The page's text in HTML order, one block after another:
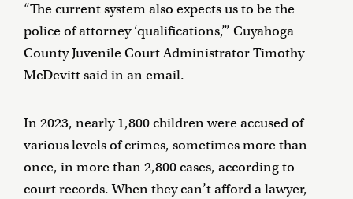
“The current system also expects us to be the
police of attorney ‘qualifications,’” Cuyahoga
County Juvenile Court Administrator Timothy
McDevitt said in an email.
In 2023, nearly 1,800 children were accused of
various levels of crimes, sometimes more than
once, in more than 2,800 cases, according to
court records. When they can’t afford a lawyer,